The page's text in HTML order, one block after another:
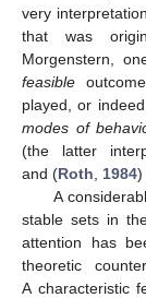
very
that was
Morgenstern,
feasible
played, or
modes of
(the latter
and (Roth 1984)
A
stable sets in
attention has
theoretic
A characteristic